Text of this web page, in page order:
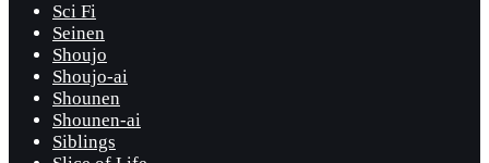
Sci Fi
Seinen
Shoujo
Shoujo-ai
Shounen
Shounen-ai
Siblings